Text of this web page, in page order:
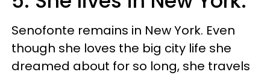
Senofonte remains in New York. Even
though she loves the big city life she
dreamed about for so long, she travels